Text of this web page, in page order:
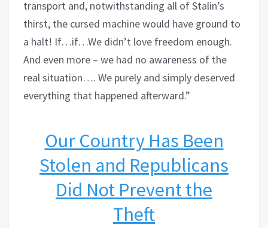
transport and, notwithstanding all of Stalin’s
thirst, the cursed machine would have ground to
a halt! If…if…We didn’t love freedom enough.
And even more – we had no awareness of the
real situation…. We purely and simply deserved
everything that happened afterward.”
Our Country Has Been
Stolen and Republicans
Did Not Prevent the
Theft